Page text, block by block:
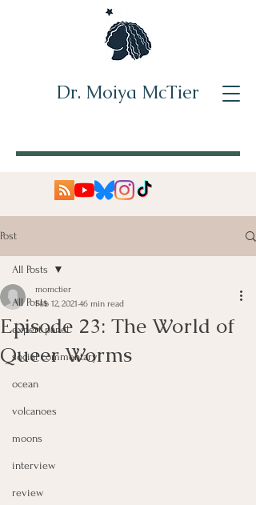
Dr. Moiya McTier
Post
All Posts
expert panel
social commentary
ocean
volcanoes
moons
interview
review
All Posts
Episode 23: The World of
Queer Worms
momctier
Feb 12, 2021 46 min read